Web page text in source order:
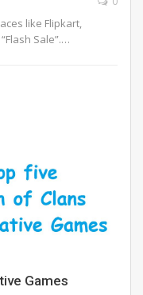
like Flipkart,
Sale”.…
Games